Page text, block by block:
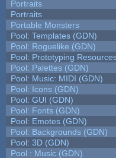
Portraits
Portraits
Portable Monsters
Pool: Templates (GDN)
Pool: Roguelike (GDN)
Pool: Prototyping
Pool: Palettes (GDN)
Pool: Music: MIDI (GDN)
Pool: Icons (GDN)
Pool: GUI (GDN)
Pool: Fonts (GDN)
Pool: Emotes (GDN)
Pool: Backgrounds (GDN)
Pool: 3D (GDN)
Pool : Music (GDN)